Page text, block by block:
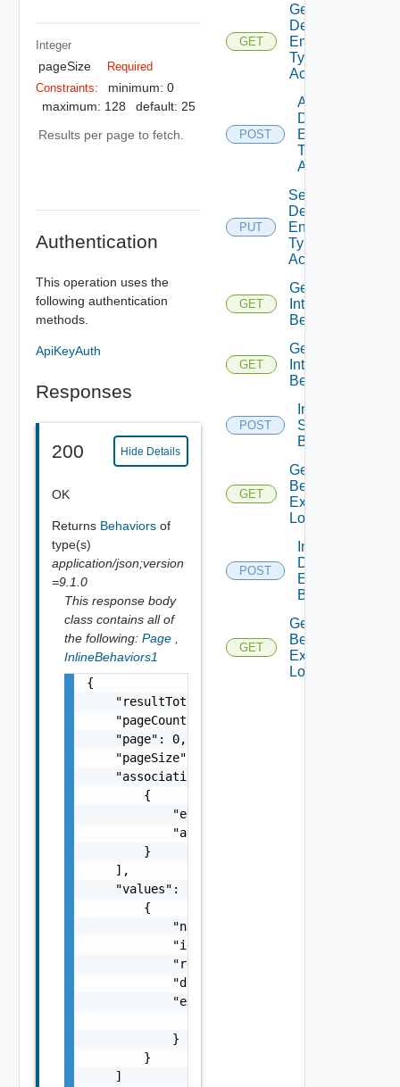
Integer
pageSize
Required
Constraints:
minimum: 0
maximum: 128
default: 25
Results per page to fetch.
Authentication
This operation uses the
following authentication
methods.
ApiKeyAuth
Responses
200 Hide Details
OK
Returns Behaviors of
type(s)
application/json;version
=9.1.0
This response body
class contains all of
the following: Page
InlineBehaviors1
{
    "resultTotal": 0,
    "pageCount": 0,
    "page": 0,
    "pageSize": 0,
    "associations": [
        {
            "entityId": "string",
            "associationId": "string"
        }
    ],
    "values": [
        {
            "name": "addNode",
"id": "urn:vcloud:behavior-
"ref": "urn:vcloud:behavior-
"description": "Adds a node to
            "execution": {
            }
        }
    ]
GET
Get
Defined
Entity
Type
Access
POST
Add
Defined
Entity
Type
Access
PUT
Set
Defined
Entity
Type
Access
GET
Get
Interface
Behaviors
GET
Get
Interface
Behavior
POST
Invoke
Static
Behavior
GET
Get Static
Behavior
Execution
Log
POST
Invoke
Defined
Entity
Behavior
GET
Get
Behavior
Execution
Log